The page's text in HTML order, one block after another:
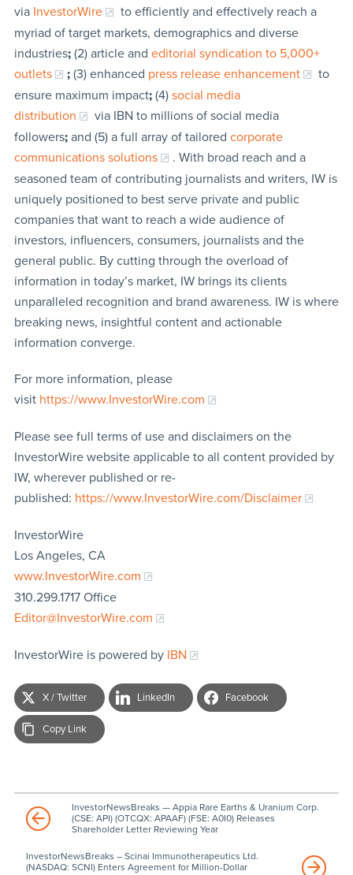
via InvestorWire
to efficiently and effectively reach a
myriad of target markets, demographics and diverse
industries;(2) article and editorial syndication to 5,000+
outlets
;(3) enhanced press release enhancement
to
ensure maximum impact;(4) social media
distribution
via IBN to millions of social media
followers;and (5) a full array of tailored corporate
communications solutions
. With broad reach and a
seasoned team of contributing journalists and writers, IW is
uniquely positioned to best serve private and public
companies that want to reach a wide audience of
investors, influencers, consumers, journalists and the
general public. By cutting through the overload of
information in today’s market, IW brings its clients
unparalleled recognition and brand awareness. IW is where
breaking news, insightful content and actionable
information converge.
For more information, please
visit https://www.InvestorWire.com
Please see full terms of use and disclaimers on the
InvestorWire website applicable to all content provided by
IW, wherever published or re-
published: https://www.InvestorWire.com/Disclaimer
InvestorWire
Los Angeles, CA
www.InvestorWire.com
310.299.1717 Office
Editor@InvestorWire.com
InvestorWire is powered by IBN
X / Twitter LinkedIn Facebook
Copy Link
InvestorNewsBreaks — Appia Rare Earths & Uranium Corp.
(CSE: API) (OTCQX: APAAF) (FSE: A0I0) Releases
Shareholder Letter Reviewing Year
InvestorNewsBreaks – Scinai Immunotherapeutics Ltd.
(NASDAQ: SCNI) Enters Agreement for Million-Dollar